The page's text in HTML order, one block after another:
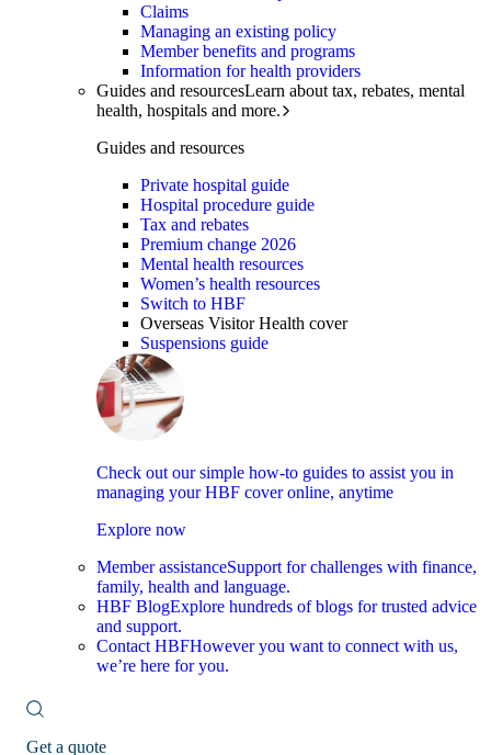
Claims
Managing an existing policy
Member benefits and programs
Information for health providers
Guides and resourcesLearn about tax, rebates, mental
health, hospitals and more.
Guides and resources
Private hospital guide
Hospital procedure guide
Tax and rebates
Premium change 2026
Mental health resources
Women’s health resources
Switch to HBF
Overseas Visitor Health cover
Suspensions guide
Check out our simple how-to guides to assist you in
managing your HBF cover online, anytime
Explore now
Member assistanceSupport for challenges with finance,
family, health and language.
HBF BlogExplore hundreds of blogs for trusted advice
and support.
Contact HBFHowever you want to connect with us,
we’re here for you.
Get a quote